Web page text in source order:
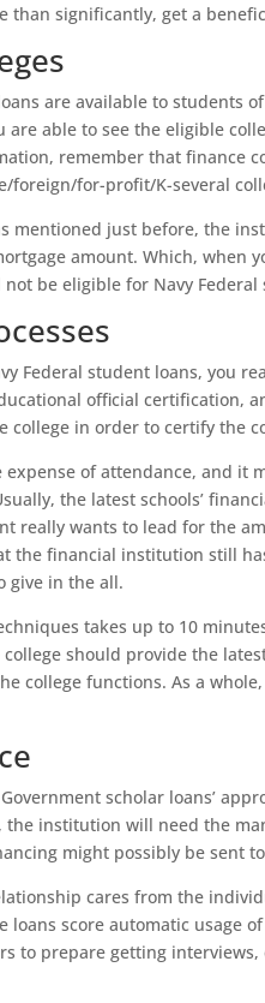
than significantly, get a
are available to students
are able to see the eligible
remember that finance
foreign/for-profit/K-several
mentioned just before, the
amount. Which, when
be eligible for Navy Federal
Federal student loans, you
official certification,
college in order to certify the
expense of attendance, and
the latest schools’
really wants to lead for the
the financial institution still
give in the all.
takes up to 10
should provide the
college functions. As a
scholar loans’
the institution will need the
might possibly be sent
cares from the
loans score automatic usage
to prepare getting